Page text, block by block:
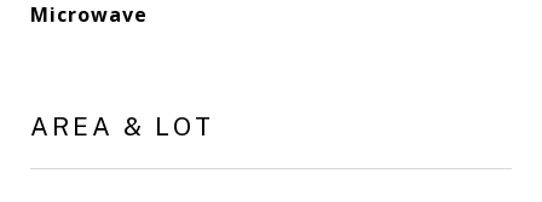
Microwave
AREA & LOT